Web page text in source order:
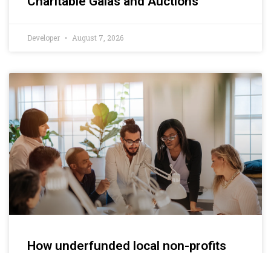
Developer August 7, 2026
How underfunded local non-profits